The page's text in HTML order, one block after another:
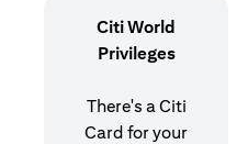
Citi World
Privileges
There's a Citi
Card for your